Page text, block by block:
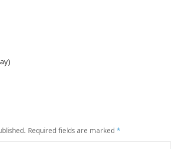
Required fields are marked *